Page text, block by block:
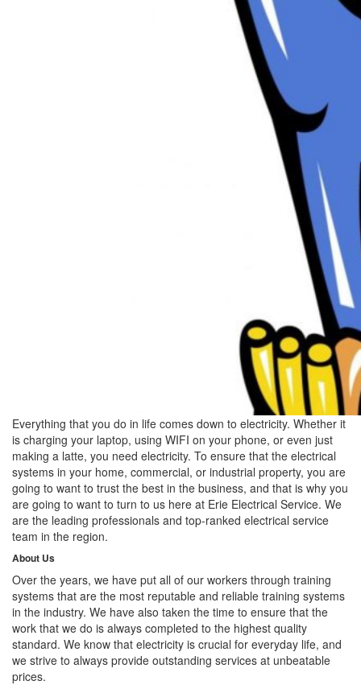
Everything that you do in life comes down to electricity. Whether it
is charging your laptop, using WIFI on your phone, or even just
making a latte, you need electricity. To ensure that the electrical
systems in your home, commercial, or industrial property, you are
going to want to trust the best in the business, and that is why you
are going to want to turn to us here at Erie Electrical Service. We
are the leading professionals and top-ranked electrical service
team in the region.
About Us
Over the years, we have put all of our workers through training
systems that are the most reputable and reliable training systems
in the industry. We have also taken the time to ensure that the
work that we do is always completed to the highest quality
standard. We know that electricity is crucial for everyday life, and
we strive to always provide outstanding services at unbeatable
prices.